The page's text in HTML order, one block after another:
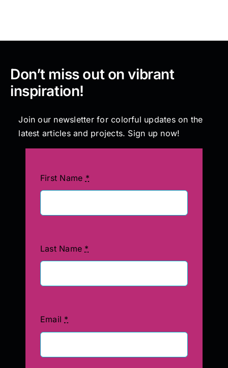
Testimonials
Articles
Don’t miss out on vibrant
inspiration!
Join our newsletter for colorful updates on the
latest articles and projects. Sign up now!
First Name *
Last Name *
Email *